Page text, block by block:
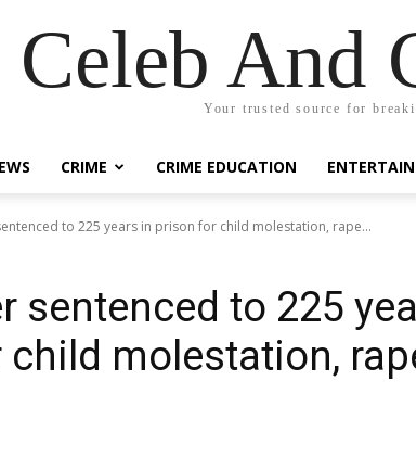
Celeb And
Your trusted source for
CRIME CRIME EDUCATION
to 225 years in prison for child molestation, rape...
sentenced to 225
molestation,